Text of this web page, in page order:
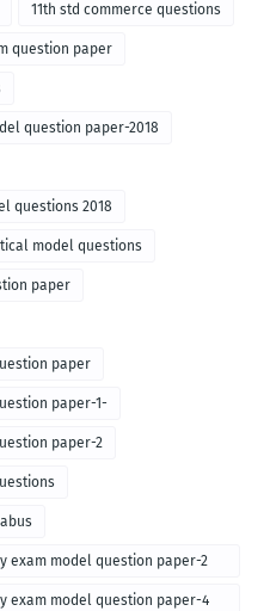
11th std commerce questions
question paper
question paper-2018
questions 2018
model questions
paper
paper
paper-1-
paper-2
exam model question paper-2
exam model question paper-4